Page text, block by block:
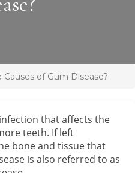
of Gum Disease?
that affects the
teeth. If left
bone and tissue that
is also referred to as